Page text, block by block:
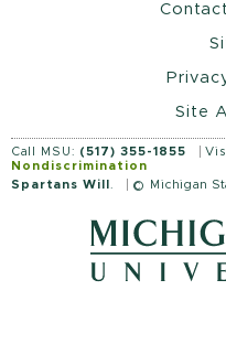
Site
Call MSU: (517) 355-1855
Nondiscrimination
Spartans Will . © Michigan